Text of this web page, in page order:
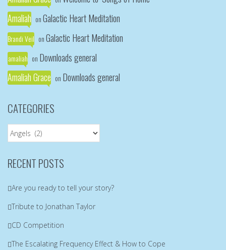
Amaliah on Galactic Heart Meditation
Brandi Veil on Galactic Heart Meditation
amaliah on Downloads general
Amaliah Grace on Downloads general
CATEGORIES
Categories
RECENT POSTS
Are you ready to tell your story?
Tribute to Jonathan Taylor
CD Competition
The Escalating Frequency Effect & How to Cope